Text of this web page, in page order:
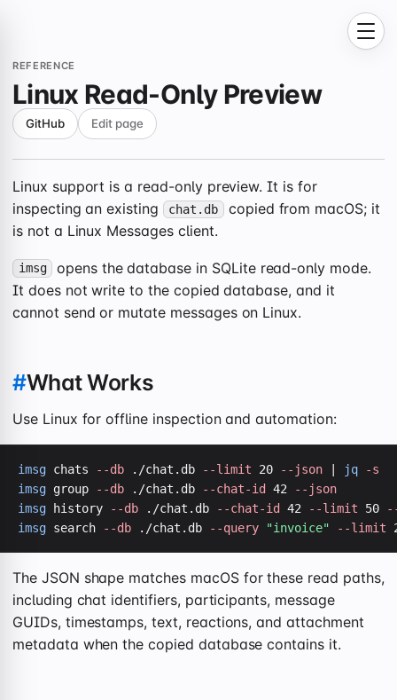
REFERENCE
Linux Read-Only Preview
GitHub Edit page
Linux support is a read-only preview. It is for
inspecting an existing
chat.db copied from macOS; it
is not a Linux Messages client.
imsg
opens the database in SQLite read-only mode.
It does not write to the copied database, and it
cannot send or mutate messages on Linux.
#What Works
Use Linux for offline inspection and automation:
imsg chats --db ./chat.db --limit 20 --json jq
-s
imsg group --db ./chat.db --chat-id 42
--json
imsg history --db ./chat.db --chat-id 42 --limit 50
imsg search --db ./chat.db --query "invoice" --limit
The JSON shape matches macOS for these read paths,
including chat identifiers, participants, message
GUIDs, timestamps, text, reactions, and attachment
metadata when the copied database contains it.